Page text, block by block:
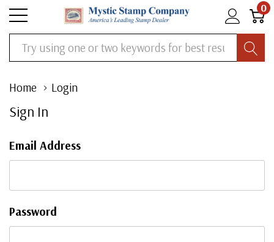
0
Search
Home Login
Sign In
Email Address
Password